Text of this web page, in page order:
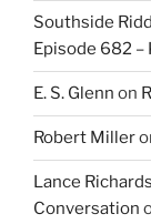
Southside
Episode 682 –
E. S. Glenn on
Robert Miller
Lance
Conversation